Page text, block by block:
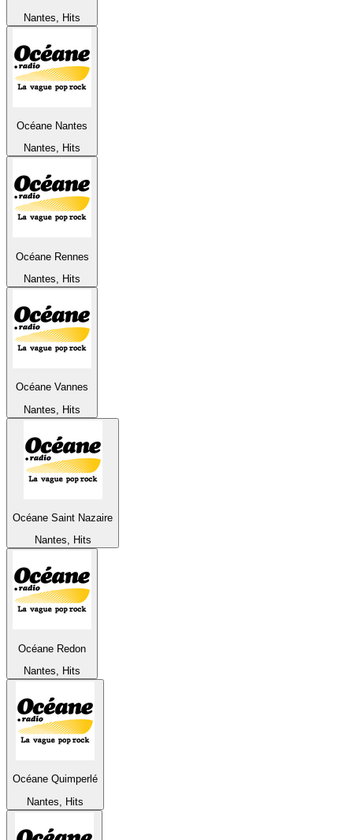
Nantes, Hits
Océane Nantes
Nantes, Hits
Océane Rennes
Nantes, Hits
Océane Vannes
Nantes, Hits
Océane Saint Nazaire
Nantes, Hits
Océane Redon
Nantes, Hits
Océane Quimperlé
Nantes, Hits